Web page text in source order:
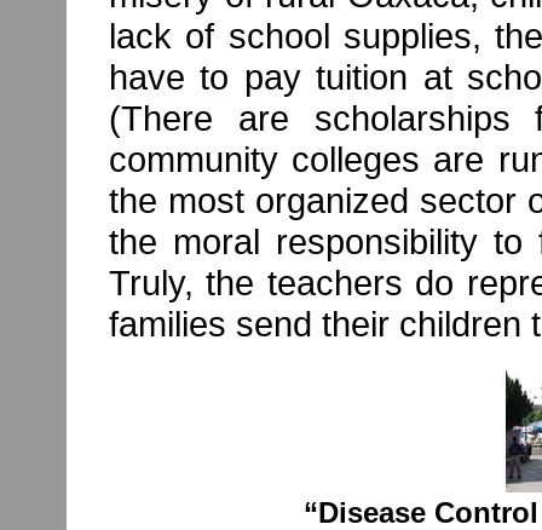
lack of school supplies,
have to pay tuition at
(There are
community colleges are
the most organized sector
the moral responsibility
Truly, the teachers do
families send their children
“Disease